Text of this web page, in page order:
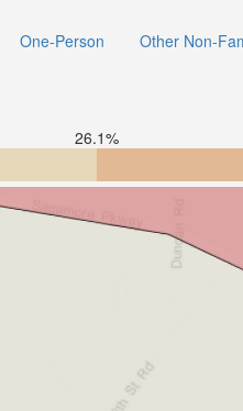
One-Person Other Non-
26.1%